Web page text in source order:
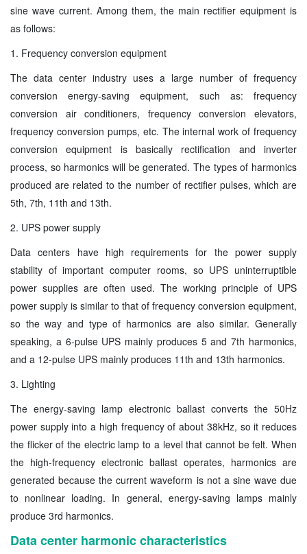
sine wave current. Among them, the main rectifier equipment is
as follows:
1. Frequency conversion equipment
The data center industry uses a large number of frequency
conversion energy-saving equipment, such as: frequency
conversion air conditioners, frequency conversion elevators,
frequency conversion pumps, etc. The internal work of frequency
conversion equipment is basically rectification and inverter
process, so harmonics will be generated. The types of harmonics
produced are related to the number of rectifier pulses, which are
5th, 7th, 11th and 13th.
2. UPS power supply
Data centers have high requirements for the power supply
stability of important computer rooms, so UPS uninterruptible
power supplies are often used. The working principle of UPS
power supply is similar to that of frequency conversion equipment,
so the way and type of harmonics are also similar. Generally
speaking, a 6-pulse UPS mainly produces 5 and 7th harmonics,
and a 12-pulse UPS mainly produces 11th and 13th harmonics.
3. Lighting
The energy-saving lamp electronic ballast converts the 50Hz
power supply into a high frequency of about 38kHz, so it reduces
the flicker of the electric lamp to a level that cannot be felt. When
the high-frequency electronic ballast operates, harmonics are
generated because the current waveform is not a sine wave due
to nonlinear loading. In general, energy-saving lamps mainly
produce 3rd harmonics.
Data center harmonic characteristics